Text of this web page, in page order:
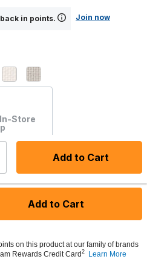
in points. Join now
Add to Cart
In-Store
Add to Cart
on this product at our family of brands
Rewards Credit Card2 Learn More